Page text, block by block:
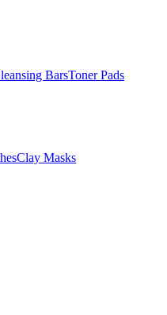
BarsToner Pads
Clay Masks